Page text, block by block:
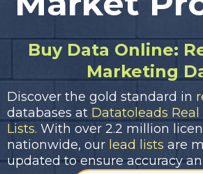
Buy Data Online:
Marketing
Discover the gold standard in
databases at Datatoleads
Lists. With over 2.2 million
nationwide, our lead lists are
updated to ensure accuracy